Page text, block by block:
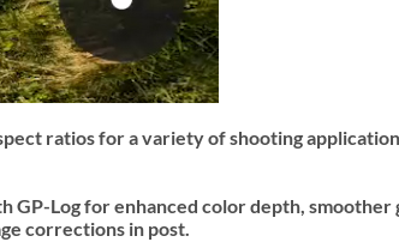
ratios for a variety of shooting
Log for enhanced color depth,
corrections in post.